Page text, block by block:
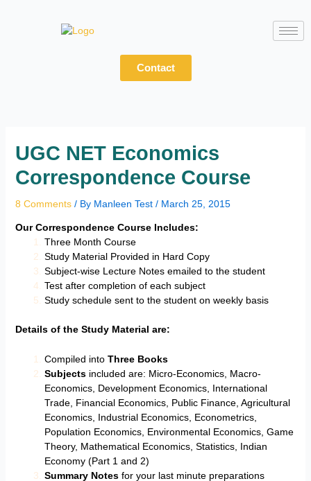
Contact
UGC NET Economics
Correspondence Course
8 Comments / By Manleen Test / March 25, 2015
Our Correspondence Course Includes:
Three Month Course
Study Material Provided in Hard Copy
Subject-wise Lecture Notes emailed to the student
Test after completion of each subject
Study schedule sent to the student on weekly basis
Details of the Study Material are:
Compiled into Three Books
Subjectsincluded are: Micro-Economics, Macro-
Economics, Development Economics, International
Trade, Financial Economics, Public Finance, Agricultural
Economics, Industrial Economics, Econometrics,
Population Economics, Environmental Economics, Game
Theory, Mathematical Economics, Statistics, Indian
Economy (Part 1 and 2)
Summary Notesfor your last minute preparations